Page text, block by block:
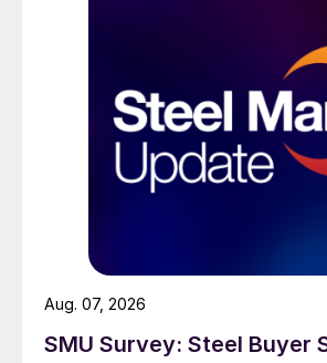
SMU Survey: Steel Buyer
Aug. 07, 2026